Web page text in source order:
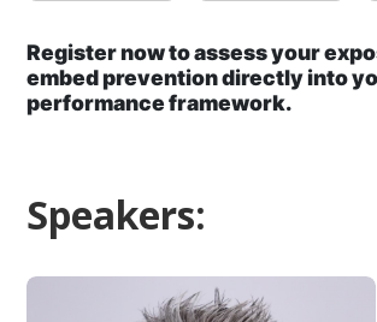
Register now to assess your
embed prevention directly into
performance framework.
Speakers: